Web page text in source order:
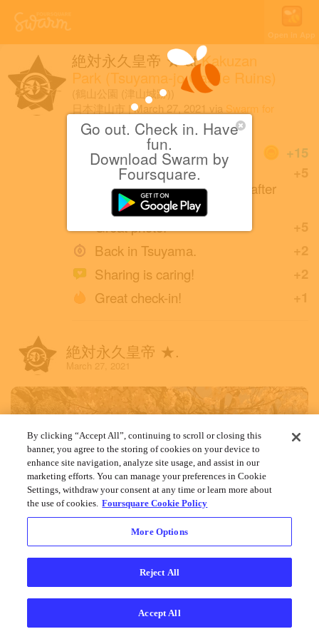
Go out. Check in. Have
fun.
Download Swarm by
Foursquare.
Open in App
絶対永久皇帝 ★atKakuzan
Park (Tsuyama-jo Castle Ruins)
(鶴山公園 (津山城跡))
日本津山市
March 27, 2021 via Swarm for
iOS
+15
Coins
+5
Back at Kakuzan Park
(Tsuyama-jo Castle Ruins) after
4 years.
+5
Great photo!
+2
Back in Tsuyama.
+2
Sharing is caring!
+1
Great check-in!
絶対永久皇帝 ★.
March 27, 2021
By clicking “Accept All”, continuing to scroll or closing this
banner, you agree to the storing of cookies on your device to
enhance site navigation, analyze site usage, and assist in our
marketing efforts. You can manage your preferences in Cookie
Settings, withdraw your consent at any time or learn more about
the use of cookies. Foursquare Cookie Policy
More Options
Reject All
Accept All